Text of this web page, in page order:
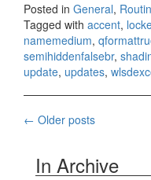
Posted in General,
Tagged with accent,
namemedium,
semihiddenfalsebr,
update, updates,
Posts
navigation
← Older posts
In Archive